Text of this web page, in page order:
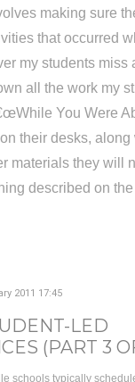
making sure
that occurred
my students miss
all the work my
You Were
their desks, along
materials they will
described on
2011 17:45
LED
(PART 3
schools typically